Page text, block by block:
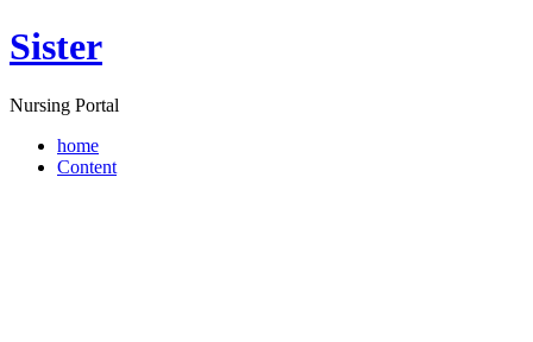
Sister
Nursing Portal
home
Content